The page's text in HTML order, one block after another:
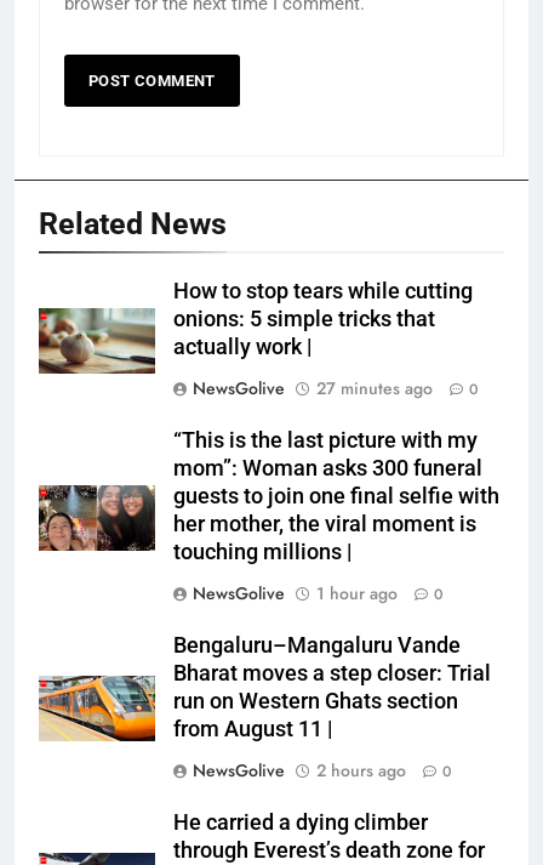
Related News
How to stop tears while cutting
onions: 5 simple tricks that
actually work |
NewsGolive
27 minutes ago 0
“This is the last picture with my
mom”: Woman asks 300 funeral
guests to join one final selfie with
her mother, the viral moment is
touching millions |
NewsGolive
1 hour ago 0
Bengaluru–Mangaluru Vande
Bharat moves a step closer: Trial
run on Western Ghats section
from August 11 |
NewsGolive
2 hours ago 0
He carried a dying climber
through Everest’s death zone for